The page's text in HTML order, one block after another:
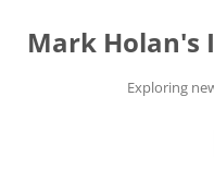
content
Mark Holan's
Exploring